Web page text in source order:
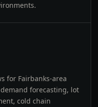
for Fairbanks-area
forecasting, lot
cold chain